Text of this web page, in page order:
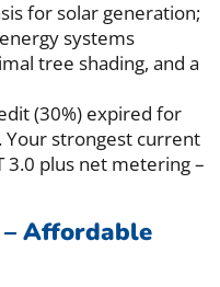
for solar generation;
systems
tree shading, and a
(30%) expired for
Your strongest current
3.0 plus net metering –
– Affordable